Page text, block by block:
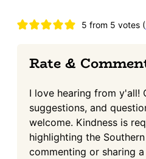
Reader 5 from 5 votes (
Rate &
I love hearing from y'all!
suggestions, and
welcome. Kindness is
highlighting the
commenting or sharing